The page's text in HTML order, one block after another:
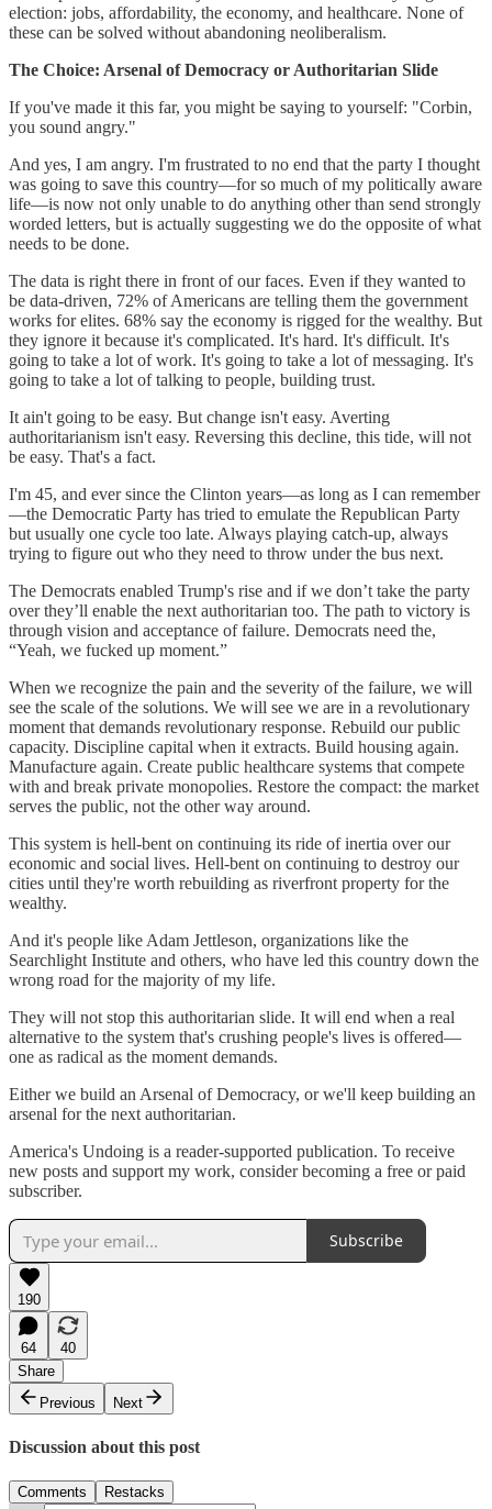
election: jobs, affordability, the economy, and healthcare. None of
these can be solved without abandoning neoliberalism.
The Choice: Arsenal of Democracy or Authoritarian Slide
If you've made it this far, you might be saying to yourself: "Corbin,
you sound angry."
And yes, I am angry. I'm frustrated to no end that the party I thought
was going to save this country—for so much of my politically aware
life—is now not only unable to do anything other than send strongly
worded letters, but is actually suggesting we do the opposite of what
needs to be done.
The data is right there in front of our faces. Even if they wanted to
be data-driven, 72% of Americans are telling them the government
works for elites. 68% say the economy is rigged for the wealthy. But
they ignore it because it's complicated. It's hard. It's difficult. It's
going to take a lot of work. It's going to take a lot of messaging. It's
going to take a lot of talking to people, building trust.
It ain't going to be easy. But change isn't easy. Averting
authoritarianism isn't easy. Reversing this decline, this tide, will not
be easy. That's a fact.
I'm 45, and ever since the Clinton years—as long as I can remember
—the Democratic Party has tried to emulate the Republican Party
but usually one cycle too late. Always playing catch-up, always
trying to figure out who they need to throw under the bus next.
The Democrats enabled Trump's rise and if we don’t take the party
over they’ll enable the next authoritarian too. The path to victory is
through vision and acceptance of failure. Democrats need the,
“Yeah, we fucked up moment.”
When we recognize the pain and the severity of the failure, we will
see the scale of the solutions. We will see we are in a revolutionary
moment that demands revolutionary response. Rebuild our public
capacity. Discipline capital when it extracts. Build housing again.
Manufacture again. Create public healthcare systems that compete
with and break private monopolies. Restore the compact: the market
serves the public, not the other way around.
This system is hell-bent on continuing its ride of inertia over our
economic and social lives. Hell-bent on continuing to destroy our
cities until they're worth rebuilding as riverfront property for the
wealthy.
And it's people like Adam Jettleson, organizations like the
Searchlight Institute and others, who have led this country down the
wrong road for the majority of my life.
They will not stop this authoritarian slide. It will end when a real
alternative to the system that's crushing people's lives is offered—
one as radical as the moment demands.
Either we build an Arsenal of Democracy, or we'll keep building an
arsenal for the next authoritarian.
America's Undoing is a reader-supported publication. To receive
new posts and support my work, consider becoming a free or paid
subscriber.
Subscribe
190
64
40
Share
Previous
Next
Discussion about this post
Comments Restacks